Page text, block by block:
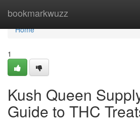
bookmarkwuzz
Home
Home
1
Kush Queen
Guide to THC